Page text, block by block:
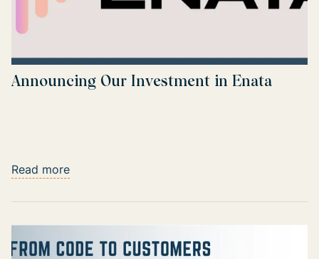
Announcing Our Investment in Enata
Read more